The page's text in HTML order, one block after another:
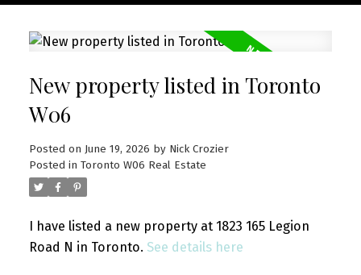
New property listed in Toronto
W06
Posted on June 19, 2026 by Nick Crozier
Posted in Toronto W06 Real Estate
I have listed a new property at 1823 165 Legion
Road N in Toronto. See details here